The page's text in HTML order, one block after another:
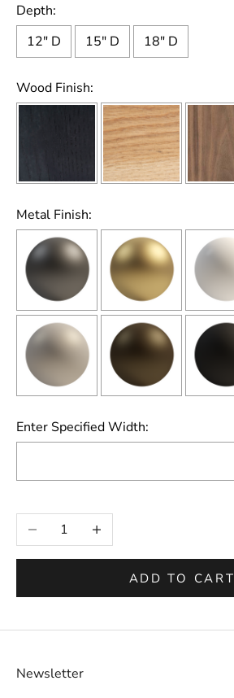
Depth:
12" D
15" D 18" D
Wood Finish:
Metal Finish:
Enter Specified Width:
Selection will add
Decrease quantityIncrease quantity
ADD TO CART
Newsletter